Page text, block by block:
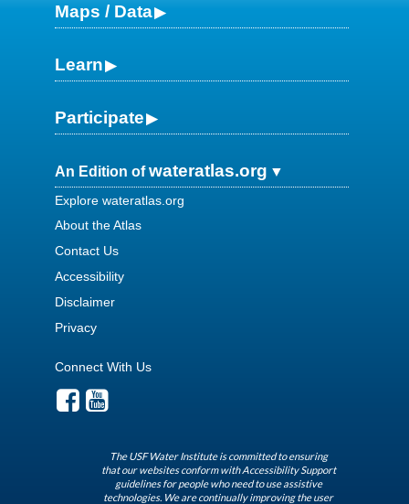
Maps / Data
Learn
Participate
An Edition ofwateratlas.org
Explore wateratlas.org
About the Atlas
Contact Us
Accessibility
Disclaimer
Privacy
Connect With Us
The USF Water Institute is committed to ensuring
that our websites conform with Accessibility Support
guidelines for people who need to use assistive
technologies. We are continually improving the user